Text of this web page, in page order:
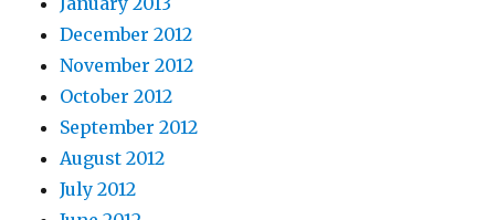
December 2012
November 2012
October 2012
September 2012
August 2012
July 2012